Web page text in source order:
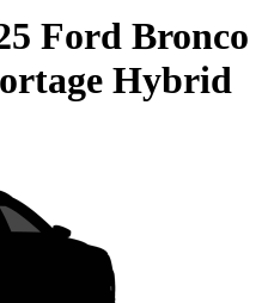
Ford Bronco
Hybrid